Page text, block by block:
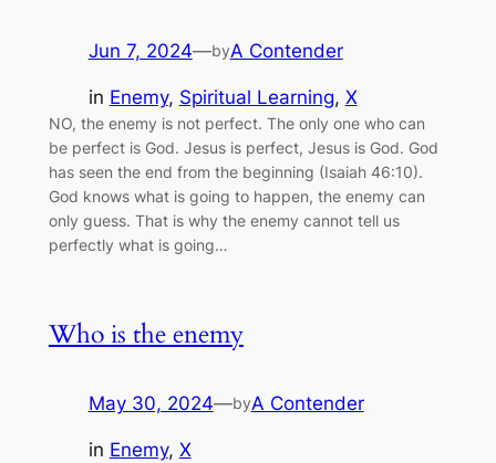
Jun 7, 2024—byA Contender
in Enemy, Spiritual Learning, X
NO, the enemy is not perfect. The only one who can
be perfect is God. Jesus is perfect, Jesus is God. God
has seen the end from the beginning (Isaiah 46:10).
God knows what is going to happen, the enemy can
only guess. That is why the enemy cannot tell us
perfectly what is going…
Who is the enemy
May 30, 2024—byA Contender
in Enemy, X